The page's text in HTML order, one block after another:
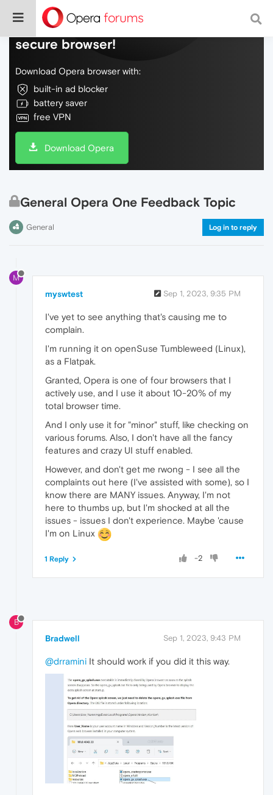
Do more on the web, with a fast and
secure browser!
Download Opera browser with:
built-in ad blocker
battery saver
free VPN
Download Opera
General Opera One Feedback Topic
General Log in to reply
M
myswtest Sep 1, 2023, 9:35 PM
I've yet to see anything that's causing me to
complain.
I'm running it on openSuse Tumbleweed (Linux),
as a Flatpak.
Granted, Opera is one of four browsers that I
actively use, and I use it about 10-20% of my
total browser time.
And I only use it for "minor" stuff, like checking on
various forums. Also, I don't have all the fancy
features and crazy UI stuff enabled.
However, and don't get me rwong - I see all the
complaints out here (I've assisted with some), so I
know there are MANY issues. Anyway, I'm not
here to thumbs up, but I'm shocked at all the
issues - issues I don't experience. Maybe 'cause
I'm on Linux
-2
1 Reply
B
Bradwell Sep 1, 2023, 9:43 PM
@drramini It should work if you did it this way.